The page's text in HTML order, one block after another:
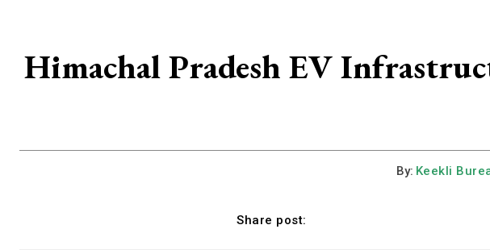
Himachal Pradesh EV
By: Keekli
Share post: